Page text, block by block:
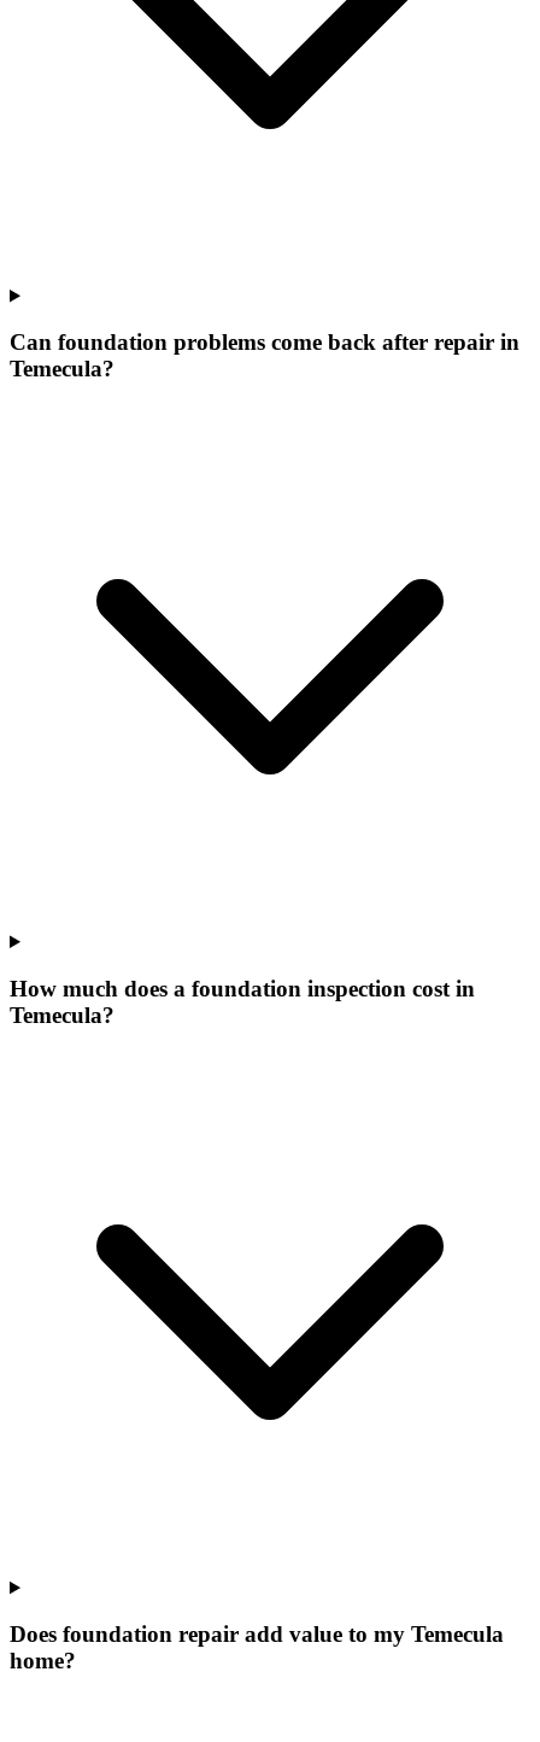
Can foundation problems come back after repair in
Temecula?
How much does a foundation inspection cost in
Temecula?
Does foundation repair add value to my Temecula
home?